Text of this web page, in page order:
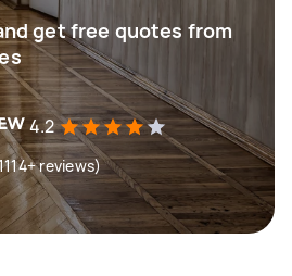
get free quotes from
4.2
reviews)